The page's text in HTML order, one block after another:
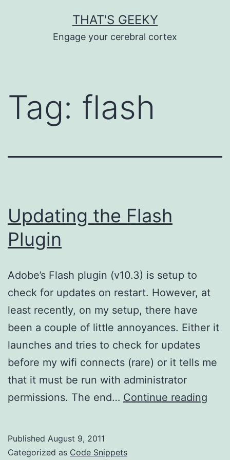
THAT'S GEEKY
Engage your cerebral cortex
Tag: flash
Updating the Flash
Plugin
Adobe’s Flash plugin (v10.3) is setup to
check for updates on restart. However, at
least recently, on my setup, there have
been a couple of little annoyances. Either it
launches and tries to check for updates
before my wifi connects (rare) or it tells me
that it must be run with administrator
permissions. The end… Continue reading
Published August 9, 2011
Categorized as Code Snippets